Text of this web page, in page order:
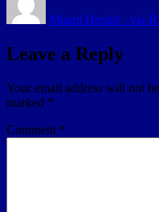
Miami Herald - via
Leave a Reply
Your email address will not
marked *
Comment *